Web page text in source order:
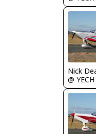
Nick
@ YECH